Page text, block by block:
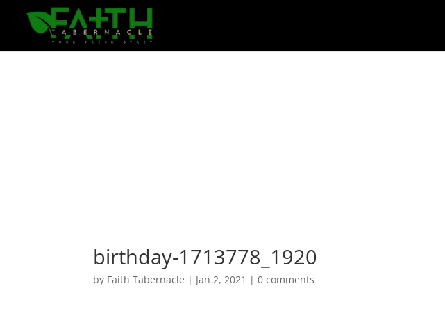
birthday-1713778_1920
by Faith Tabernacle | Jan 2, 2021 |0 comments